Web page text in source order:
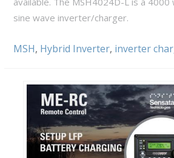
sine wave inverter/charger.
MSH, Hybrid Inverter, inverter